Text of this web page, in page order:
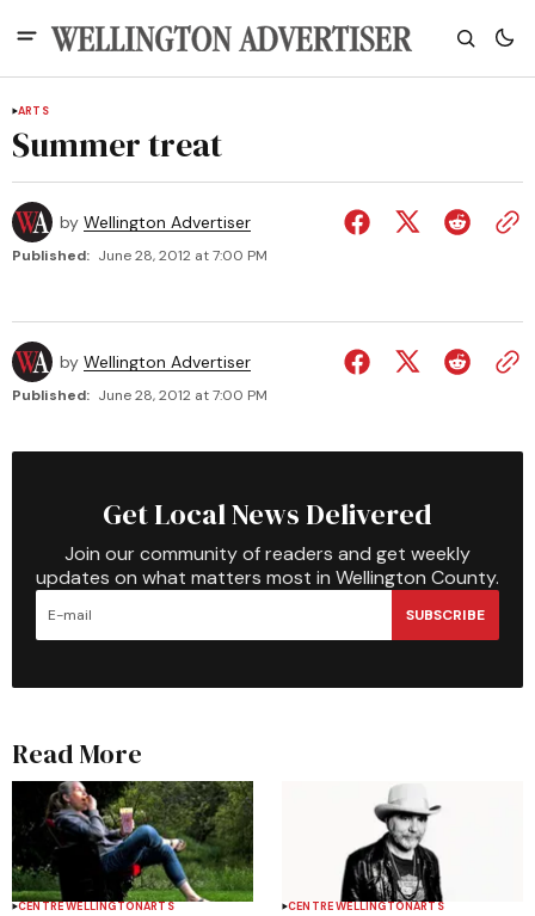
ARTS
Summer treat
by Wellington Advertiser
Published: June 28, 2012 at 7:00 PM
by Wellington Advertiser
Published: June 28, 2012 at 7:00 PM
Get Local News Delivered
Join our community of readers and get weekly
updates on what matters most in Wellington County.
SUBSCRIBE
Read More
CENTRE WELLINGTONARTS CENTRE WELLINGTONARTS